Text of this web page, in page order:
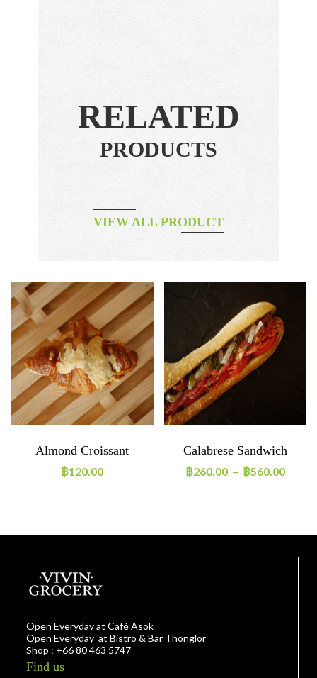
RELATED
PRODUCTS
VIEW ALL PRODUCT
Almond Croissant
฿120.00
Calabrese Sandwich
฿260.00 – ฿560.00
Open Everyday at Café Asok
Open Everyday at Bistro & Bar Thonglor
Shop : +66 80 463 5747
Find us